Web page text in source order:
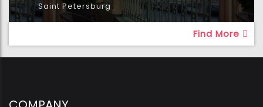
Saint Petersburg
Find More